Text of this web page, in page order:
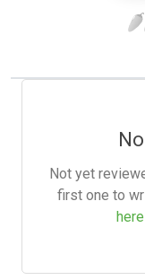
Not yet
first one to
here